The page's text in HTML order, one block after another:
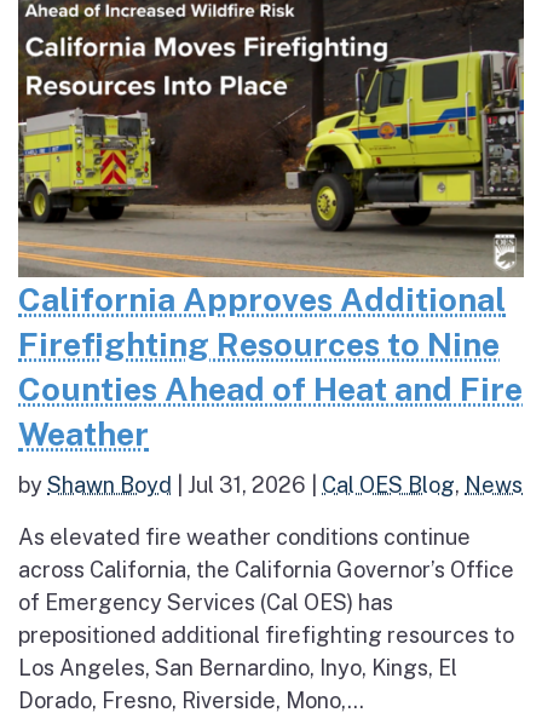
California Approves Additional
Firefighting Resources to Nine
Counties Ahead of Heat and Fire
Weather
byShawn Boyd Jul 31, 2026 Cal OES Blog, News
As elevated fire weather conditions continue
across California, the California Governor’s Office
of Emergency Services (Cal OES) has
prepositioned additional firefighting resources to
Los Angeles, San Bernardino, Inyo, Kings, El
Dorado, Fresno, Riverside, Mono,...